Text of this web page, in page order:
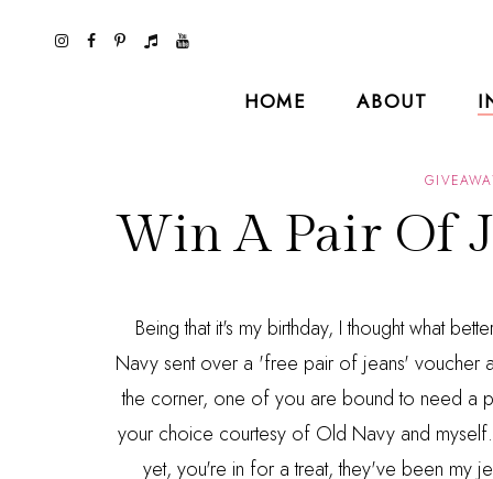
HOME ABOUT
Win A Pair Of
Being that it's my birthday, I thought what
Navy sent over a 'free pair of jeans' voucher
the corner, one of you are bound to need a
your choice courtesy of Old Navy and
yet, you're in for a treat, they've been my